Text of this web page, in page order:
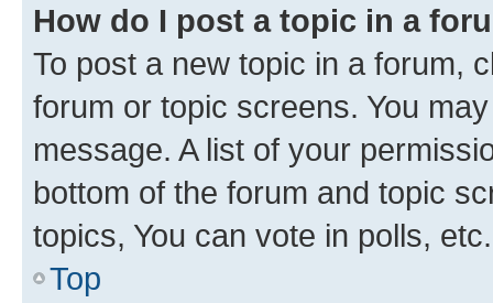
How do I post a topic in a
To post a new topic in a forum,
forum or topic screens. You
message. A list of your
bottom of the forum and topic
topics, You can vote in polls, etc.
Top